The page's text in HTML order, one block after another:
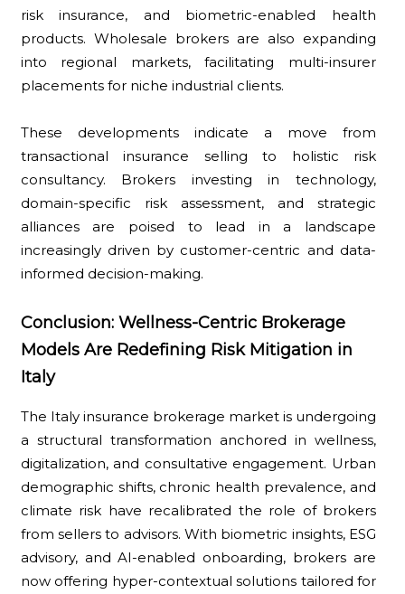
risk insurance, and biometric-enabled health
products. Wholesale brokers are also expanding
into regional markets, facilitating multi-insurer
placements for niche industrial clients.
These developments indicate a move from
transactional insurance selling to holistic risk
consultancy. Brokers investing in technology,
domain-specific risk assessment, and strategic
alliances are poised to lead in a landscape
increasingly driven by customer-centric and data-
informed decision-making.
Conclusion: Wellness-Centric Brokerage
Models Are Redefining Risk Mitigation in
Italy
The Italy insurance brokerage market is undergoing
a structural transformation anchored in wellness,
digitalization, and consultative engagement. Urban
demographic shifts, chronic health prevalence, and
climate risk have recalibrated the role of brokers
from sellers to advisors. With biometric insights, ESG
advisory, and AI-enabled onboarding, brokers are
now offering hyper-contextual solutions tailored for